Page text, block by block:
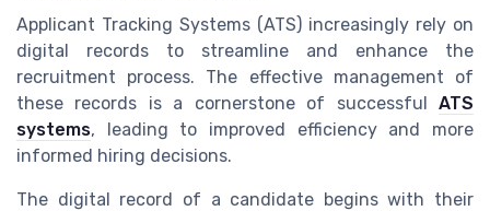
Applicant Tracking Systems (ATS) increasingly rely on
digital records to streamline and enhance the
recruitment process. The effective management of
these records is a cornerstone of successful ATS
systems, leading to improved efficiency and more
informed hiring decisions.
The digital record of a candidate begins with their